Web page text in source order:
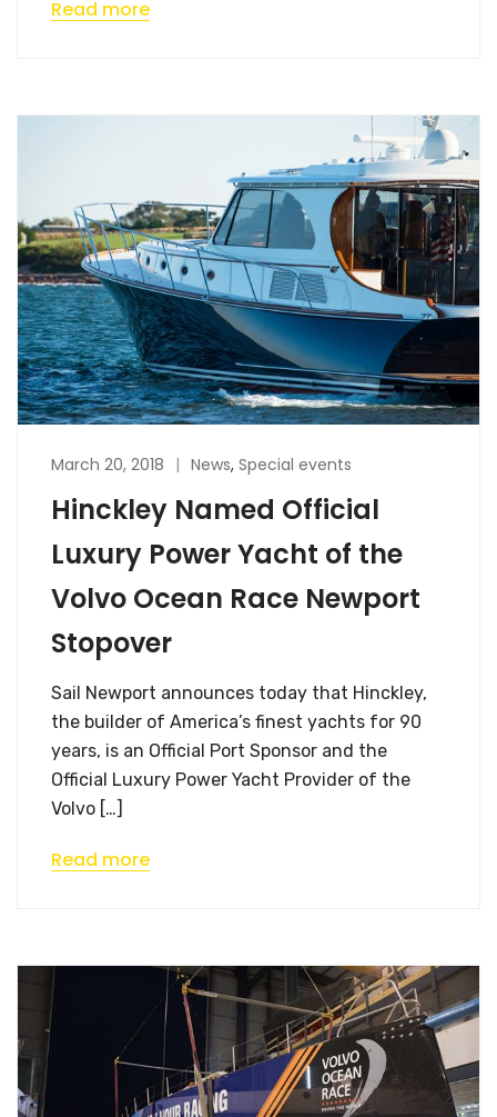
Read more
March 20, 2018 News, Special events
Hinckley Named Official
Luxury Power Yacht of the
Volvo Ocean Race Newport
Stopover
Sail Newport announces today that Hinckley,
the builder of America’s finest yachts for 90
years, is an Official Port Sponsor and the
Official Luxury Power Yacht Provider of the
Volvo […]
Read more